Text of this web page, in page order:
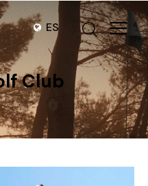
ES
Club